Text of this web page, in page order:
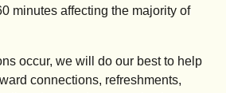
minutes affecting the majority of
occur, we will do our best to help
connections, refreshments,